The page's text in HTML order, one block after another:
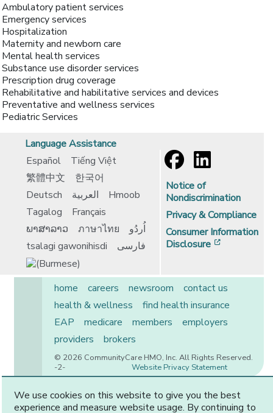
Ambulatory patient services
Emergency services
Hospitalization
Maternity and newborn care
Mental health services
Substance use disorder services
Prescription drug coverage
Rehabilitative and habilitative services and devices
Preventative and wellness services
Pediatric Services
Language Assistance
Español
Tiếng Việt
繁體中文
한국어
Deutsch
العربية
Hmoob
Tagalog
Français
ພາສາລາວ
ภาษาไทย
اُردُو
tsalagi gawonihisdi
فارسی
Notice of
Nondiscrimination
Privacy & Compliance
Consumer Information
Disclosure
home careers newsroom
contact us
health & wellness
find health insurance
EAP
medicare members
employers
providers
brokers
© 2026 CommunityCare HMO, Inc. All Rights Reserved.
Website Privacy Statement
-2-
We use cookies on this website to give you the best
experience and measure website usage. By continuing to